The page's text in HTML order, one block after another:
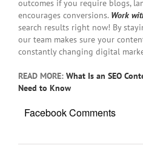
outcomes if you require blogs,
encourages conversions. Work
search results right now! By
our team makes sure your
constantly changing digital
READ MORE: What Is an SEO
Need to Know
Facebook Comments